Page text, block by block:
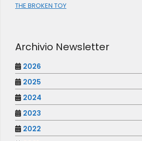
THE BROKEN TOY
Archivio Newsletter
2026
2025
2024
2023
2022